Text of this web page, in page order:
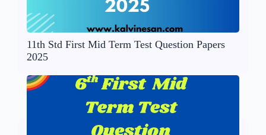
11th Std First Mid Term Test Question Papers
2025